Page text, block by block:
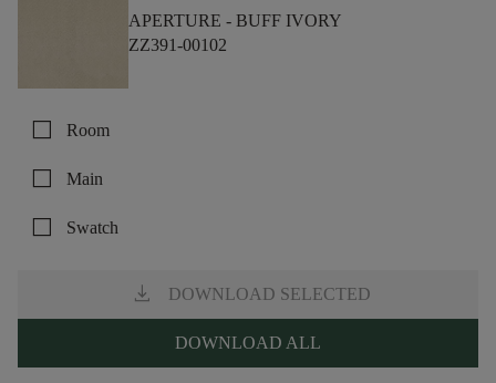
APERTURE - BUFF IVORY
ZZ391-00102
check_box_outline_blank Room
check_box_outline_blank Main
check_box_outline_blank Swatch
download DOWNLOAD SELECTED
DOWNLOAD ALL